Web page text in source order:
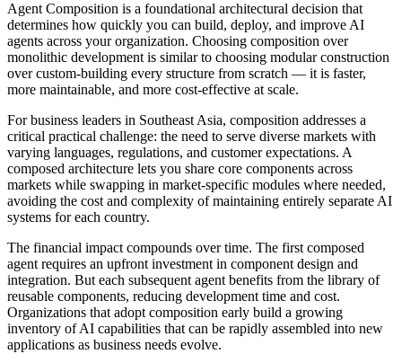
Agent Composition is a foundational architectural decision that
determines how quickly you can build, deploy, and improve AI
agents across your organization. Choosing composition over
monolithic development is similar to choosing modular construction
over custom-building every structure from scratch — it is faster,
more maintainable, and more cost-effective at scale.
For business leaders in Southeast Asia, composition addresses a
critical practical challenge: the need to serve diverse markets with
varying languages, regulations, and customer expectations. A
composed architecture lets you share core components across
markets while swapping in market-specific modules where needed,
avoiding the cost and complexity of maintaining entirely separate AI
systems for each country.
The financial impact compounds over time. The first composed
agent requires an upfront investment in component design and
integration. But each subsequent agent benefits from the library of
reusable components, reducing development time and cost.
Organizations that adopt composition early build a growing
inventory of AI capabilities that can be rapidly assembled into new
applications as business needs evolve.